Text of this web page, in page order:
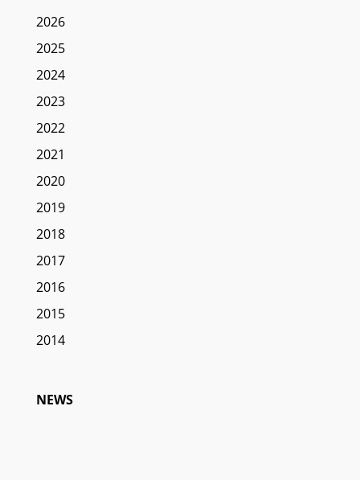
2026
2025
2024
2023
2022
2021
2020
2019
2018
2017
2016
2015
2014
NEWS